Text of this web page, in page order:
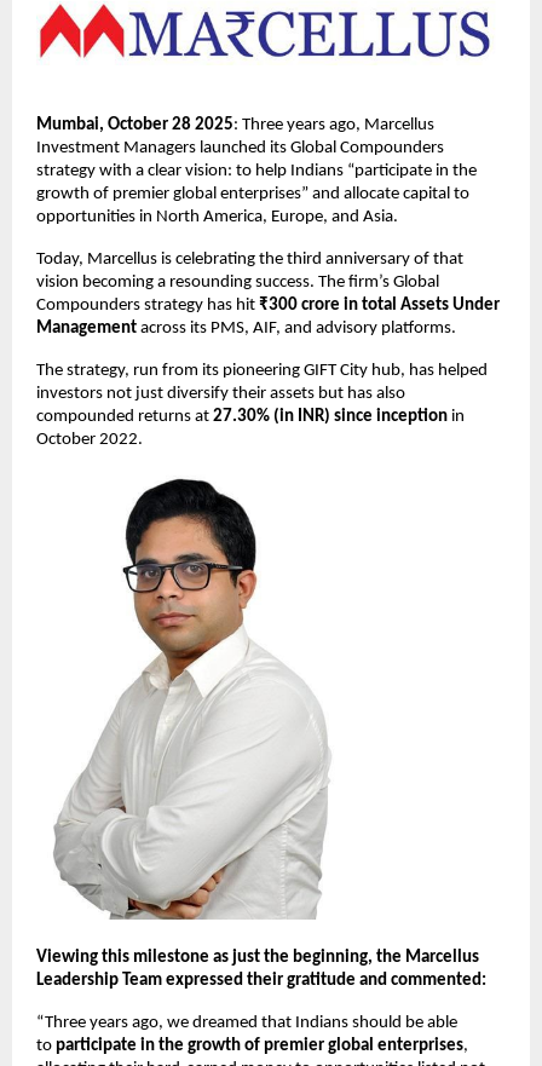
Mumbai, October 28 2025: Three years ago, Marcellus
Investment Managers launched its Global Compounders
strategy with a clear vision: to help Indians “participate in the
growth of premier global enterprises” and allocate capital to
opportunities in North America, Europe, and Asia.
Today, Marcellus is celebrating the third anniversary of that
vision becoming a resounding success. The firm’s Global
Compounders strategy has hit ₹300 crore in total Assets Under
Management across its PMS, AIF, and advisory platforms.
The strategy, run from its pioneering GIFT City hub, has helped
investors not just diversify their assets but has also
compounded returns at 27.30% (in INR) since inception in
October 2022.
Viewing this milestone as just the beginning, the Marcellus
Leadership Team expressed their gratitude and commented:
“Three years ago, we dreamed that Indians should be able
to participate in the growth of premier global enterprises,